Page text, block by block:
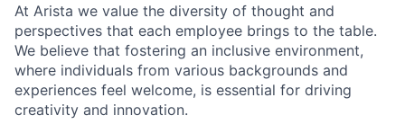
At Arista we value the diversity of thought and
perspectives that each employee brings to the table.
We believe that fostering an inclusive environment,
where individuals from various backgrounds and
experiences feel welcome, is essential for driving
creativity and innovation.